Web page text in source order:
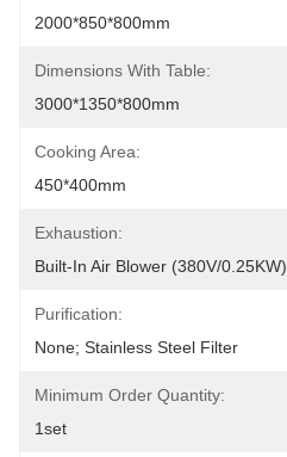
2000*850*800mm
Dimensions With Table:
3000*1350*800mm
Cooking Area:
450*400mm
Exhaustion:
Built-In Air Blower (380V/0.25KW)
Purification:
None; Stainless Steel Filter
Minimum Order Quantity:
1set